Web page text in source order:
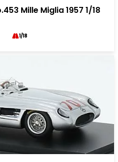
Mille Miglia 1957 1/18
1/18